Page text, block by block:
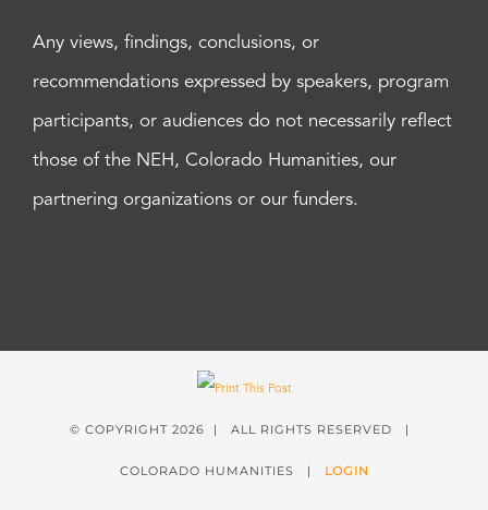
Any views, findings, conclusions, or
recommendations expressed by speakers, program
participants, or audiences do not necessarily reflect
those of the NEH, Colorado Humanities, our
partnering organizations or our funders.
© COPYRIGHT 2026 | ALL RIGHTS RESERVED |
COLORADO HUMANITIES | LOGIN